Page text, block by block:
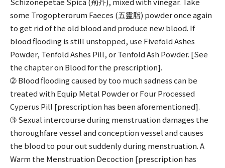
some Trogopterorum Faeces (五靈脂) powder once again
to get rid of the old blood and produce new blood. If
blood flooding is still unstopped, use Fivefold Ashes
Powder, Tenfold Ashes Pill, or Tenfold Ash Powder. [See
the chapter on Blood for the prescription].
➁ Blood flooding caused by too much sadness can be
treated with Equip Metal Powder or Four Processed
Cyperus Pill [prescription has been aforementioned].
➂ Sexual intercourse during menstruation damages the
thoroughfare vessel and conception vessel and causes
the blood to pour out suddenly during menstruation. A
Warm the Menstruation Decoction [prescription has